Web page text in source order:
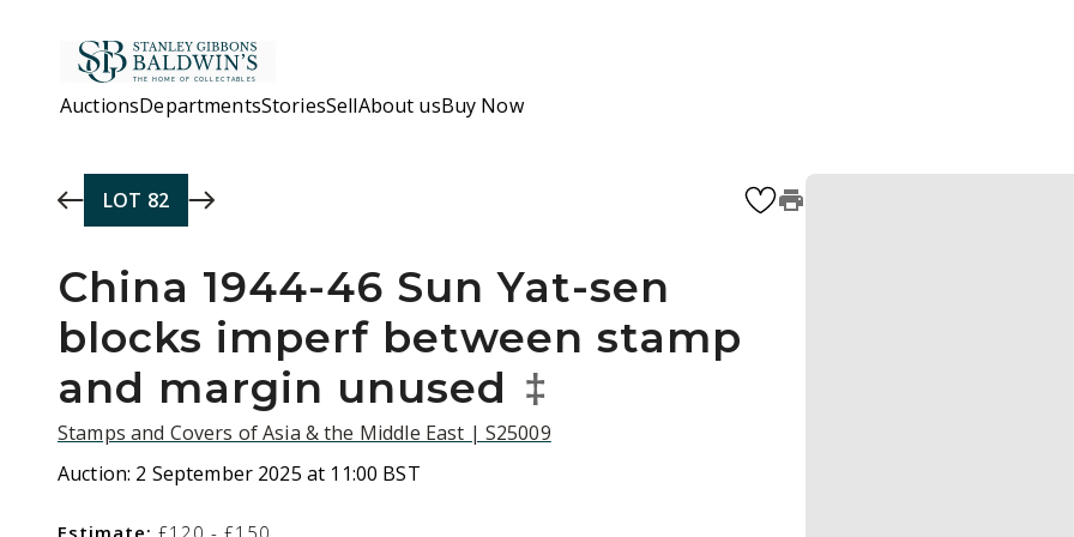
AuctionsDepartmentsStoriesSellAbout usBuy Now
LOT 82
China 1944-46 Sun Yat-sen
blocks imperf between stamp
and margin unused ‡
Stamps and Covers of Asia & the Middle East | S25009
Auction: 2 September 2025 at 11:00 BST
Estimate: £120 - £150